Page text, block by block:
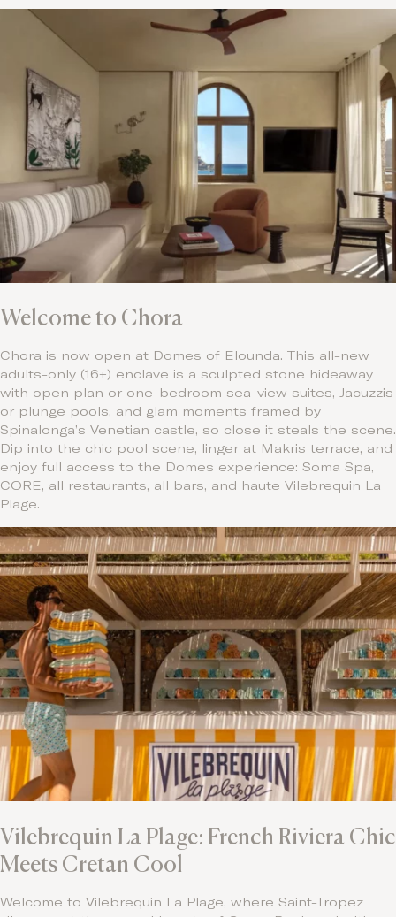
Welcome to Chora
Chora is now open at Domes of Elounda. This all-new
adults-only (16+) enclave is a sculpted stone hideaway
with open plan or one-bedroom sea-view suites, Jacuzzis
or plunge pools, and glam moments framed by
Spinalonga’s Venetian castle, so close it steals the scene.
Dip into the chic pool scene, linger at Makris terrace, and
enjoy full access to the Domes experience: Soma Spa,
CORE, all restaurants, all bars, and haute Vilebrequin La
Plage.
Vilebrequin La Plage: French Riviera Chic
Meets Cretan Cool
Welcome to Vilebrequin La Plage, where Saint-Tropez